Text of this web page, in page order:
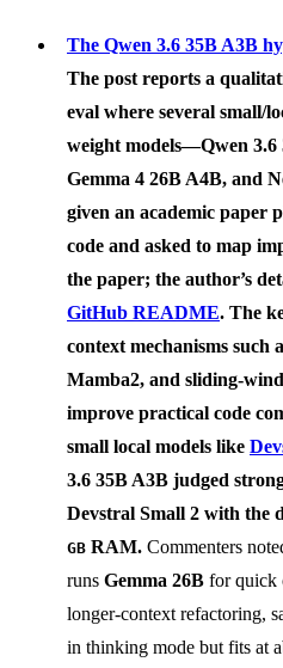
The Qwen 3.6 35B A3B
The post reports a
eval where several small/
weight models—Qwen 3.6
Gemma 4 26B A4B, and
given an academic paper
code and asked to map
the paper; the author’s
GitHub README. The
context mechanisms such
Mamba2, and sliding-
improve practical code
small local models like
3.6 35B A3B judged
Devstral Small 2 with the
GB RAM. Commenters
runs Gemma 26B for quick
longer-context refactoring,
in thinking mode but fits at